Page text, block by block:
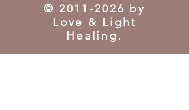
© 2011-2026 by
Love & Light
Healing.